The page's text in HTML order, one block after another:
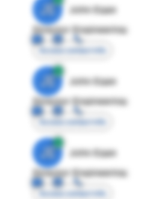
JE
John Egan
Director Engineering
Access contact info
JE
John Egan
Director Engineering
Access contact info
JE
John Egan
Director Engineering
Access contact info